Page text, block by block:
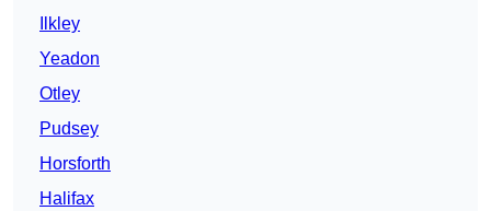
Ilkley
Yeadon
Otley
Pudsey
Horsforth
Halifax